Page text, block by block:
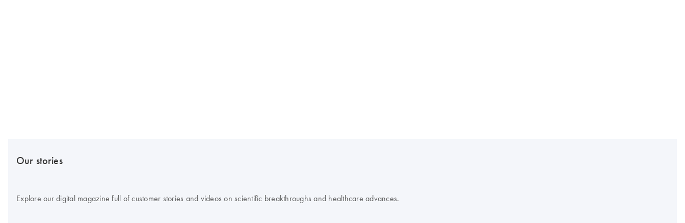
Our stories
Explore our digital magazine full of customer stories and videos on scientific breakthroughs and healthcare advances.